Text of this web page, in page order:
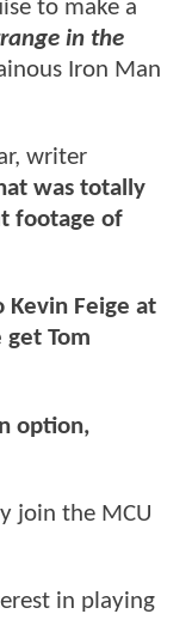
to make a
in the
Iron Man
writer
was totally
footage of
Kevin Feige at
Tom
option,
join the MCU
in playing